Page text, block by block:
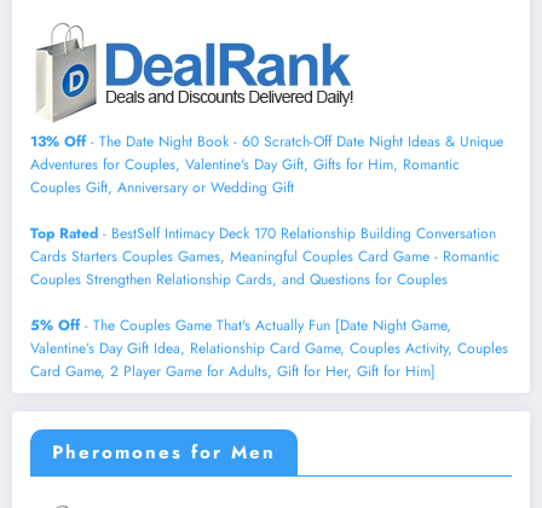
13% Off- The Date Night Book - 60 Scratch-Off Date Night Ideas & Unique
Adventures for Couples, Valentine's Day Gift, Gifts for Him, Romantic
Couples Gift, Anniversary or Wedding Gift
Top Rated - BestSelf Intimacy Deck 170 Relationship Building Conversation
Cards Starters Couples Games, Meaningful Couples Card Game - Romantic
Couples Strengthen Relationship Cards, and Questions for Couples
5% Off- The Couples Game That's Actually Fun [Date Night Game,
Valentine’s Day Gift Idea, Relationship Card Game, Couples Activity, Couples
Card Game, 2 Player Game for Adults, Gift for Her, Gift for Him]
Pheromones for Men